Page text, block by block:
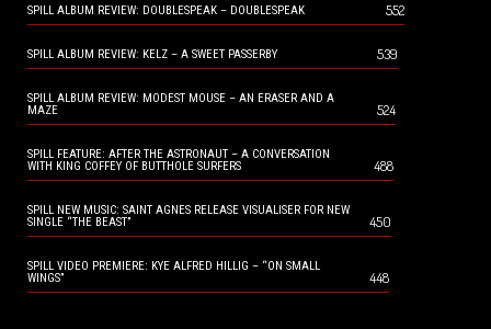
SPILL ALBUM REVIEW: DOUBLESPEAK – DOUBLESPEAK 552
SPILL ALBUM REVIEW: KELZ – A SWEET PASSERBY 539
SPILL ALBUM REVIEW: MODEST MOUSE – AN ERASER AND A
MAZE
524
SPILL FEATURE: AFTER THE ASTRONAUT – A CONVERSATION
WITH KING COFFEY OF BUTTHOLE SURFERS
488
SPILL NEW MUSIC: SAINT AGNES RELEASE VISUALISER FOR NEW
SINGLE “THE BEAST”
450
SPILL VIDEO PREMIERE: KYE ALFRED HILLIG – “ON SMALL
WINGS”
448